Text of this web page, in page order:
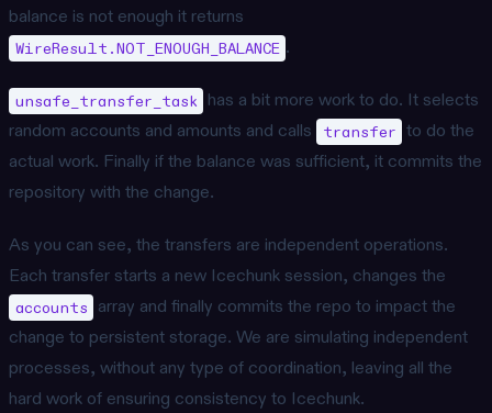
balance is not enough it returns
WireResult.NOT_ENOUGH_BALANCE .
unsafe_transfer_task has a bit more work to do. It selects
random accounts and amounts and calls
transfer to do the
actual work. Finally if the balance was sufficient, it commits the
repository with the change.
As you can see, the transfers are independent operations.
Each transfer starts a new Icechunk session, changes the
accounts array and finally commits the repo to impact the
change to persistent storage. We are simulating independent
processes, without any type of coordination, leaving all the
hard work of ensuring consistency to Icechunk.